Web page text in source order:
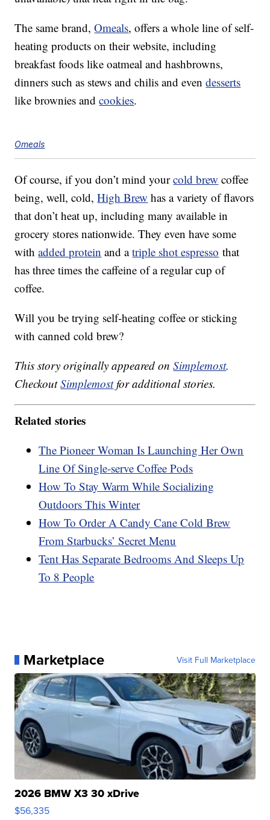
The same brand,Omeals, offers a whole line of self-
heating products on their website, including
breakfast foods like oatmeal and hashbrowns,
dinners such as stews and chilis and evendesserts
like brownies andcookies.
Omeals
Of course, if you don’t mind yourcold brew coffee
being, well, cold,High Brew has a variety of flavors
that don’t heat up, including many available in
grocery stores nationwide. They even have some
withadded protein and atriple shot espresso that
has three times the caffeine of a regular cup of
coffee.
Will you be trying self-heating coffee or sticking
with canned cold brew?
This story originally appeared onSimplemost.
CheckoutSimplemostfor additional stories.
Related stories
The Pioneer Woman Is Launching Her Own
Line Of Single-serve Coffee Pods
How To Stay Warm While Socializing
Outdoors This Winter
How To Order A Candy Cane Cold Brew
From Starbucks’ Secret Menu
Tent Has Separate Bedrooms And Sleeps Up
To 8 People
Marketplace Visit Full Marketplace
2026 BMW X3 30 xDrive
$56,335